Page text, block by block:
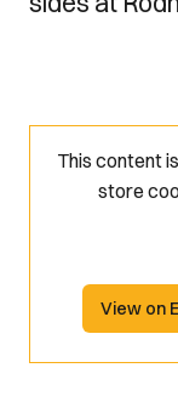
This content
store
View on